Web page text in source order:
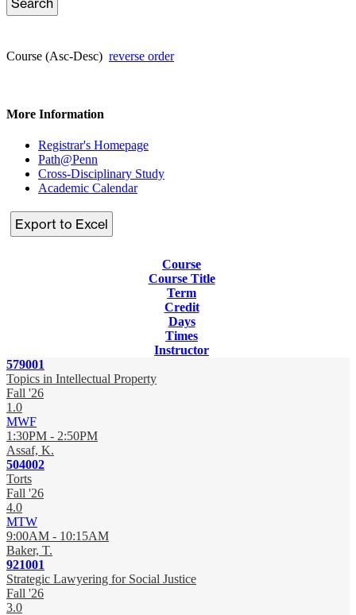
Course (Asc-Desc) reverse order
More Information
Registrar's Homepage
Path@Penn
Cross-Disciplinary Study
Academic Calendar
Course
Course Title
Term
Credit
Days
Times
Instructor
579001
Topics in Intellectual Property
Fall '26
1.0
MWF
1:30PM - 2:50PM
Assaf, K.
504002
Torts
Fall '26
4.0
MTW
9:00AM - 10:15AM
Baker, T.
921001
Strategic Lawyering for Social Justice
Fall '26
3.0